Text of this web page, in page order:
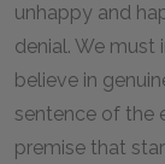
unhappy and
denial. We
believe in
sentence of the
premise that